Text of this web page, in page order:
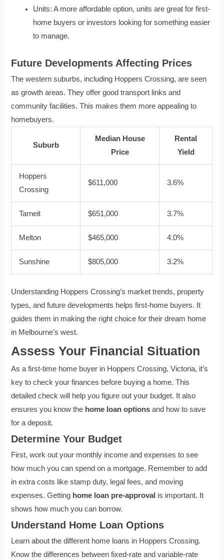
Units: A more affordable option, units are great for first-
home buyers or investors looking for something easier
to manage.
Future Developments Affecting Prices
The western suburbs, including Hoppers Crossing, are seen
as growth areas. They offer good transport links and
community facilities. This makes them more appealing to
homebuyers.
Suburb
Median House
Price
Rental
Yield
Hoppers
Crossing
$611,000 3.6%
Tarneit $651,000 3.7%
Melton $465,000 4.0%
Sunshine $805,000 3.2%
Understanding Hoppers Crossing’s market trends, property
types, and future developments helps first-home buyers. It
guides them in making the right choice for their dream home
in Melbourne’s west.
Assess Your Financial Situation
As a first-time home buyer in Hoppers Crossing, Victoria, it’s
key to check your finances before buying a home. This
detailed check will help you figure out your budget. It also
ensures you know the home loan options and how to save
for a deposit.
Determine Your Budget
First, work out your monthly income and expenses to see
how much you can spend on a mortgage. Remember to add
in extra costs like stamp duty, legal fees, and moving
expenses. Getting home loan pre-approval is important. It
shows how much you can borrow.
Understand Home Loan Options
Learn about the different home loans in Hoppers Crossing.
Know the differences between fixed-rate and variable-rate